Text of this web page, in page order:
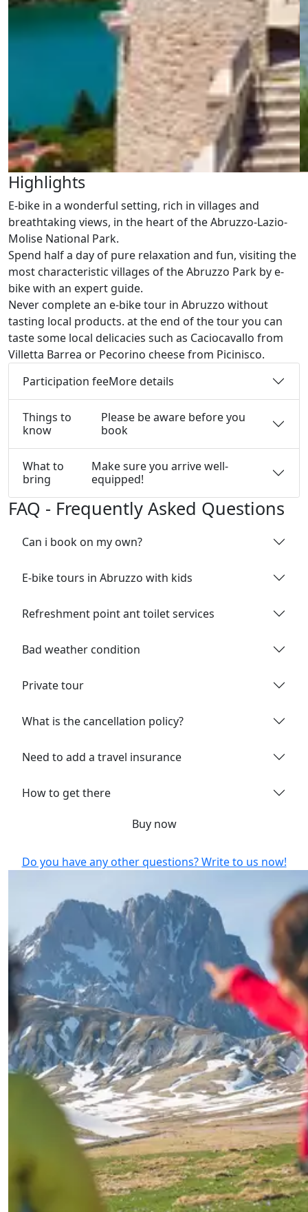
Highlights
E-bike in a wonderful setting, rich in villages and
breathtaking views, in the heart of the Abruzzo-Lazio-
Molise National Park.
Spend half a day of pure relaxation and fun, visiting the
most characteristic villages of the Abruzzo Park by e-
bike with an expert guide.
Never complete an e-bike tour in Abruzzo without
tasting local products. at the end of the tour you can
taste some local delicacies such as Caciocavallo from
Villetta Barrea or Pecorino cheese from Picinisco.
Participation feeMore details
Things to
know
Please be aware before you
book
What to
bring
Make sure you arrive well-
equipped!
FAQ - Frequently Asked Questions
Can i book on my own?
E-bike tours in Abruzzo with kids
Refreshment point ant toilet services
Bad weather condition
Private tour
What is the cancellation policy?
Need to add a travel insurance
How to get there
Buy now
Do you have any other questions? Write to us now!